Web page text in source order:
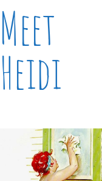
Meet
Heidi